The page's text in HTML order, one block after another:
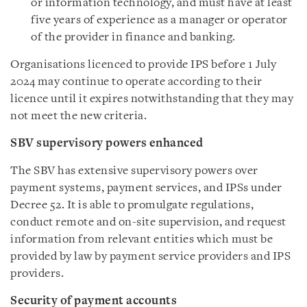
or information technology, and must have at least
five years of experience as a manager or operator
of the provider in finance and banking.
Organisations licenced to provide IPS before 1 July
2024 may continue to operate according to their
licence until it expires notwithstanding that they may
not meet the new criteria.
SBV supervisory powers enhanced
The SBV has extensive supervisory powers over
payment systems, payment services, and IPSs under
Decree 52. It is able to promulgate regulations,
conduct remote and on-site supervision, and request
information from relevant entities which must be
provided by law by payment service providers and IPS
providers.
Security of payment accounts